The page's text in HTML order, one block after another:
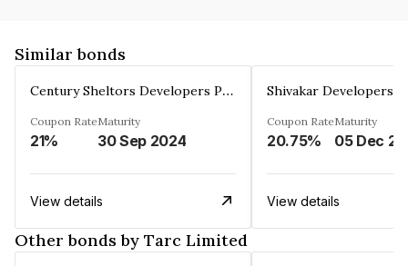
Similar bonds
Century Sheltors Developers Private Limited
Coupon Rate
21%
Maturity
30 Sep 2024
View details
Coupon Rate
20.75%
Maturity
View details
Other bonds by Tarc Limited